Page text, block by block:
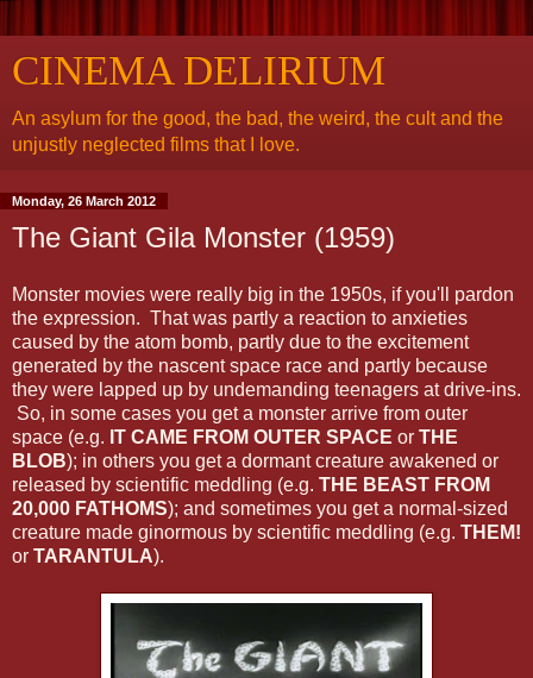
CINEMA DELIRIUM
An asylum for the good, the bad, the weird, the cult and the
unjustly neglected films that I love.
Monday, 26 March 2012
The Giant Gila Monster (1959)
Monster movies were really big in the 1950s, if you'll pardon
the expression. That was partly a reaction to anxieties
caused by the atom bomb, partly due to the excitement
generated by the nascent space race and partly because
they were lapped up by undemanding teenagers at drive-ins.
So, in some cases you get a monster arrive from outer
space (e.g. IT CAME FROM OUTER SPACE or THE
BLOB); in others you get a dormant creature awakened or
released by scientific meddling (e.g. THE BEAST FROM
20,000 FATHOMS); and sometimes you get a normal-sized
creature made ginormous by scientific meddling (e.g. THEM!
or TARANTULA).